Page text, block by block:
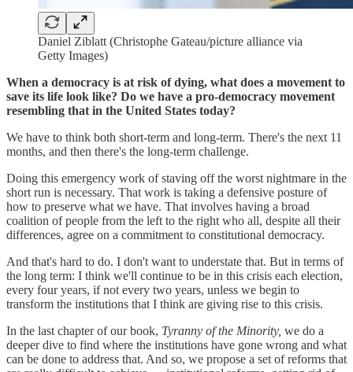
Daniel Ziblatt (Christophe Gateau/picture alliance via
Getty Images)
When a democracy is at risk of dying, what does a movement to
save its life look like? Do we have a pro-democracy movement
resembling that in the United States today?
We have to think both short-term and long-term. There's the next 11
months, and then there's the long-term challenge.
Doing this emergency work of staving off the worst nightmare in the
short run is necessary. That work is taking a defensive posture of
how to preserve what we have. That involves having a broad
coalition of people from the left to the right who all, despite all their
differences, agree on a commitment to constitutional democracy.
And that's hard to do. I don't want to understate that. But in terms of
the long term: I think we'll continue to be in this crisis each election,
every four years, if not every two years, unless we begin to
transform the institutions that I think are giving rise to this crisis.
In the last chapter of our book, Tyranny of the Minority, we do a
deeper dive to find where the institutions have gone wrong and what
can be done to address that. And so, we propose a set of reforms that